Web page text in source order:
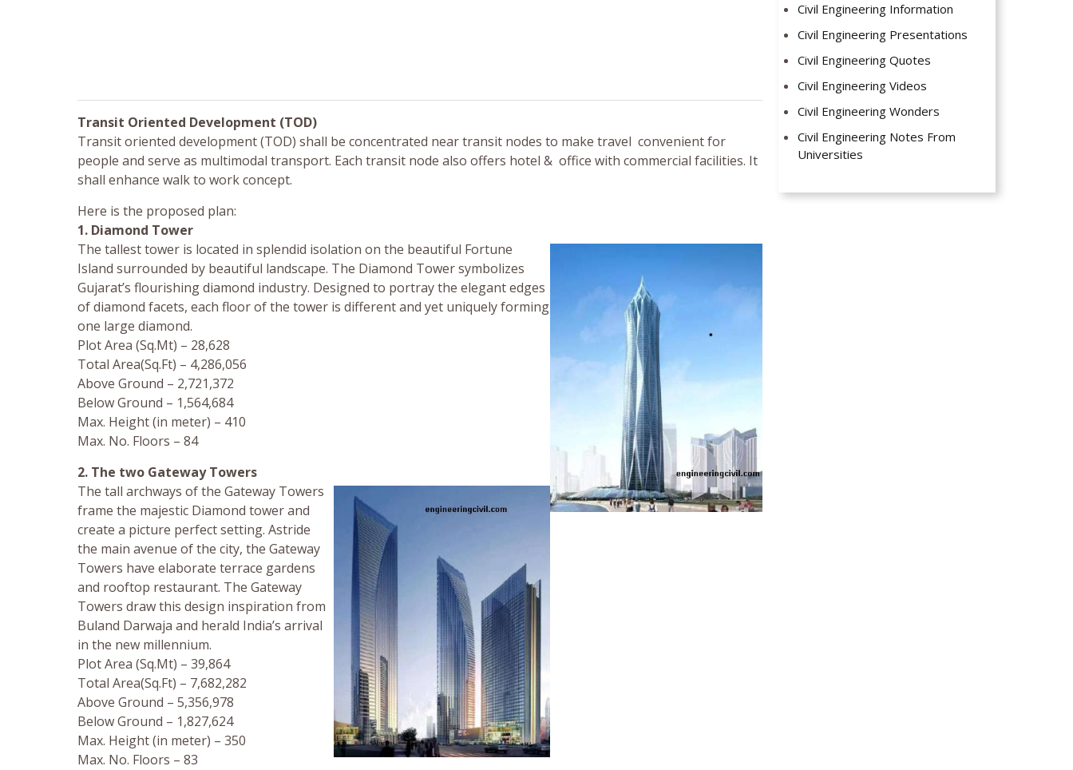
Transit Oriented Development (TOD)
Transit oriented development (TOD) shall be concentrated near transit nodes to make travel convenient for
people and serve as multimodal transport. Each transit node also offers hotel & office with commercial facilities. It
shall enhance walk to work concept.
Here is the proposed plan:
1. Diamond Tower
The tallest tower is located in splendid isolation on the beautiful Fortune
Island surrounded by beautiful landscape. The Diamond Tower symbolizes
Gujarat’s flourishing diamond industry. Designed to portray the elegant edges
of diamond facets, each floor of the tower is different and yet uniquely forming
one large diamond.
Plot Area (Sq.Mt) – 28,628
Total Area(Sq.Ft) – 4,286,056
Above Ground – 2,721,372
Below Ground – 1,564,684
Max. Height (in meter) – 410
Max. No. Floors – 84
2. The two Gateway Towers
The tall archways of the Gateway Towers
frame the majestic Diamond tower and
create a picture perfect setting. Astride
the main avenue of the city, the Gateway
Towers have elaborate terrace gardens
and rooftop restaurant. The Gateway
Towers draw this design inspiration from
Buland Darwaja and herald India’s arrival
in the new millennium.
Plot Area (Sq.Mt) – 39,864
Total Area(Sq.Ft) – 7,682,282
Above Ground – 5,356,978
Below Ground – 1,827,624
Max. Height (in meter) – 350
Max. No. Floors – 83
Civil Engineering Information
Civil Engineering Presentations
Civil Engineering Quotes
Civil Engineering Videos
Civil Engineering Wonders
Civil Engineering Notes From
Universities